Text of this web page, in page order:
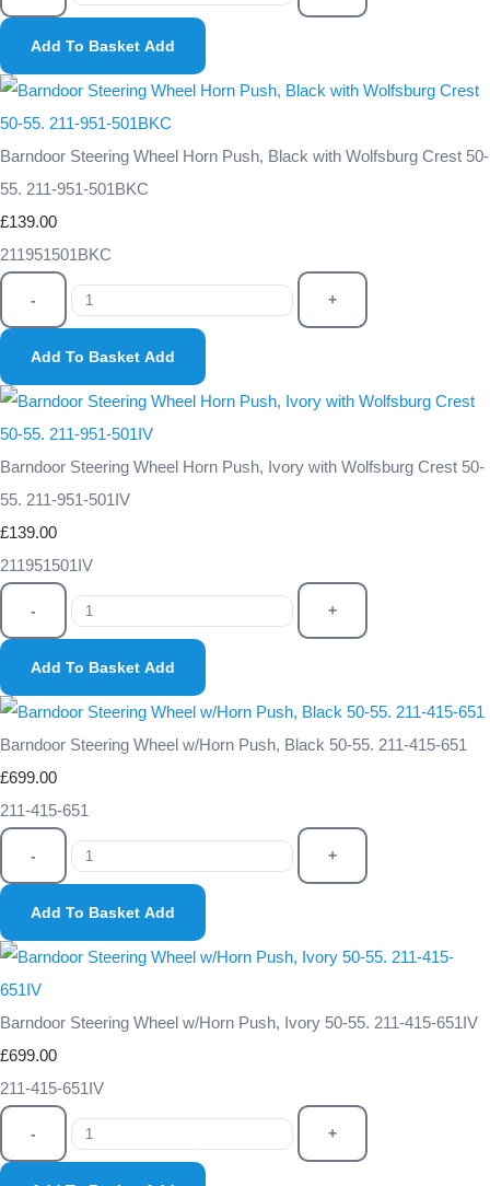
Add To Basket Add
Barndoor Steering Wheel Horn Push, Black with Wolfsburg Crest 50-
55. 211-951-501BKC
£139.00
211951501BKC
- +
Add To Basket Add
Barndoor Steering Wheel Horn Push, Ivory with Wolfsburg Crest 50-
55. 211-951-501IV
£139.00
211951501IV
- +
Add To Basket Add
Barndoor Steering Wheel w/Horn Push, Black 50-55. 211-415-651
£699.00
211-415-651
- +
Add To Basket Add
Barndoor Steering Wheel w/Horn Push, Ivory 50-55. 211-415-651IV
£699.00
211-415-651IV
- +